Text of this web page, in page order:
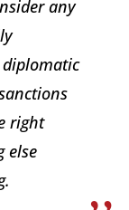
any
right
else